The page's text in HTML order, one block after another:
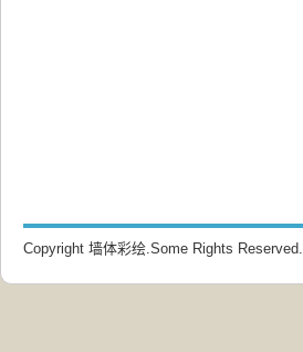
Copyright 墙体彩绘.Some Rights Reserved.